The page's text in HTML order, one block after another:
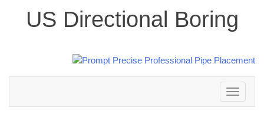
US Directional Boring
Toggle
navigation